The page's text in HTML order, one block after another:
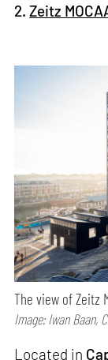
2.Zeitz
The view of Zeitz
Image: Iwan Baan,
Located in